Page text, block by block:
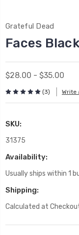
Grateful Dead
Faces
$28.00 - $35.00
(3) Write
SKU:
31375
Availability:
Usually ships within 1
Shipping:
Calculated at